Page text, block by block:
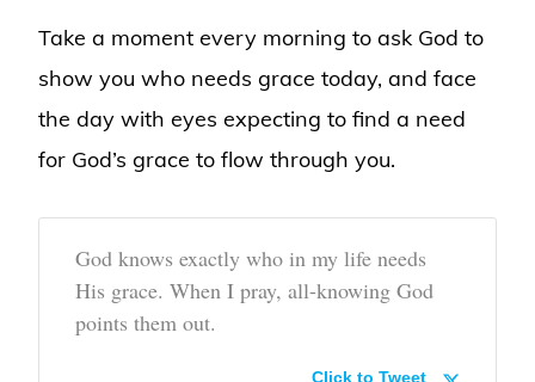
Take a moment every morning to ask God to
show you who needs grace today, and face
the day with eyes expecting to find a need
for God’s grace to flow through you.
God knows exactly who in my life needs
His grace. When I pray, all-knowing God
points them out.
Click to Tweet